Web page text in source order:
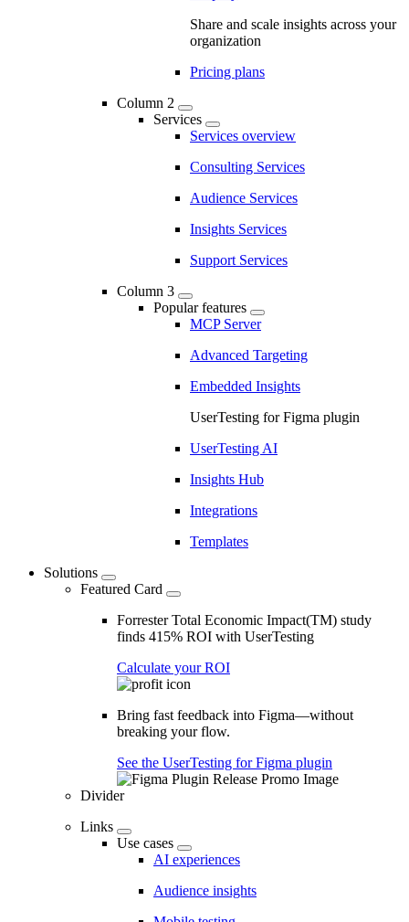
Share and scale insights across your
organization
Pricing plans
Column 2
Services
Services overview
Consulting Services
Audience Services
Insights Services
Support Services
Column 3
Popular features
MCP Server
Advanced Targeting
Embedded Insights
UserTesting for Figma plugin
UserTesting AI
Insights Hub
Integrations
Templates
Solutions
Featured Card
Forrester Total Economic Impact(TM) study
finds 415% ROI with UserTesting
Calculate your ROI
Bring fast feedback into Figma—without
breaking your flow.
See the UserTesting for Figma plugin
Divider
Links
Use cases
AI experiences
Audience insights